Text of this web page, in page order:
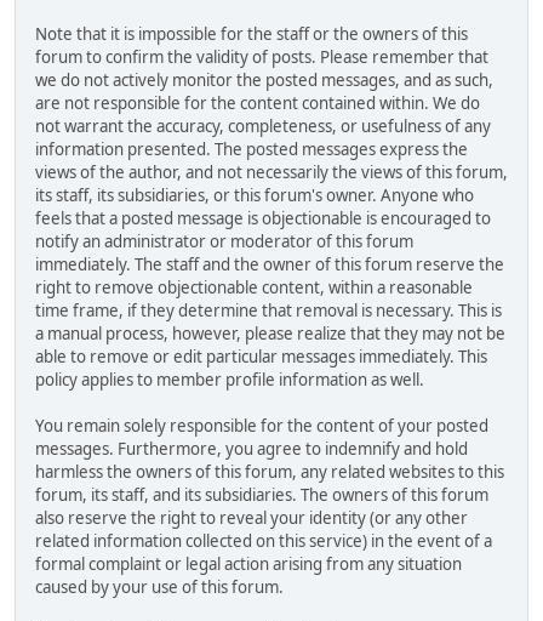
Note that it is impossible for the staff or the owners of this
forum to confirm the validity of posts. Please remember that
we do not actively monitor the posted messages, and as such,
are not responsible for the content contained within. We do
not warrant the accuracy, completeness, or usefulness of any
information presented. The posted messages express the
views of the author, and not necessarily the views of this forum,
its staff, its subsidiaries, or this forum's owner. Anyone who
feels that a posted message is objectionable is encouraged to
notify an administrator or moderator of this forum
immediately. The staff and the owner of this forum reserve the
right to remove objectionable content, within a reasonable
time frame, if they determine that removal is necessary. This is
a manual process, however, please realize that they may not be
able to remove or edit particular messages immediately. This
policy applies to member profile information as well.
You remain solely responsible for the content of your posted
messages. Furthermore, you agree to indemnify and hold
harmless the owners of this forum, any related websites to this
forum, its staff, and its subsidiaries. The owners of this forum
also reserve the right to reveal your identity (or any other
related information collected on this service) in the event of a
formal complaint or legal action arising from any situation
caused by your use of this forum.